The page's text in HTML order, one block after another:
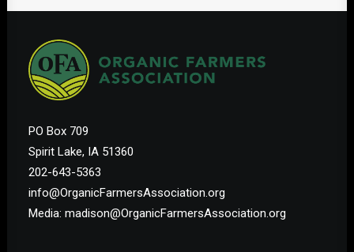
PO Box 709
Spirit Lake, IA 51360
202-643-5363
info@OrganicFarmersAssociation.org
Media: madison@OrganicFarmersAssociation.org